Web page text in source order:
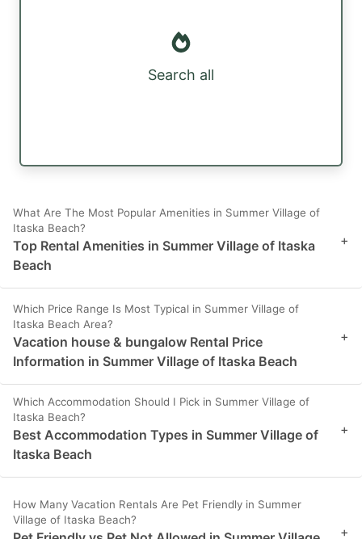
Search all
What Are The Most Popular Amenities in Summer Village of
Itaska Beach?
Top Rental Amenities in Summer Village of Itaska
Beach
+
Which Price Range Is Most Typical in Summer Village of
Itaska Beach Area?
Vacation house & bungalow Rental Price
Information in Summer Village of Itaska Beach
+
Which Accommodation Should I Pick in Summer Village of
Itaska Beach?
Best Accommodation Types in Summer Village of
Itaska Beach
+
How Many Vacation Rentals Are Pet Friendly in Summer
Village of Itaska Beach?
+